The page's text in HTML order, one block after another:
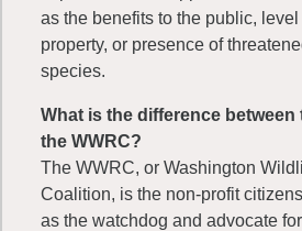
as the benefits to the public,
property, or presence of
species.
What is the difference between
the WWRC?
The WWRC, or Washington
Coalition, is the non-profit
as the watchdog and advocate